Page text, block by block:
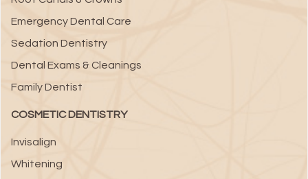
Emergency Dental Care
Sedation Dentistry
Dental Exams & Cleanings
Family Dentist
COSMETIC DENTISTRY
Invisalign
Whitening